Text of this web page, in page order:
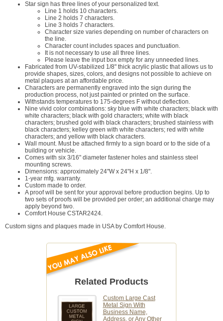
Star sign has three lines of your personalized text.
Line 1 holds 10 characters.
Line 2 holds 7 characters.
Line 3 holds 7 characters.
Character size varies depending on number of characters on
the line.
Character count includes spaces and punctuation.
It is not necessary to use all three lines.
Please leave the input box empty for any unneeded lines.
Fabricated from UV-stabilized 1/8" thick acrylic plastic that allows us to
provide shapes, sizes, colors, and designs not possible to achieve on
metal plaques at an affordable price.
Characters are permanently engraved into the sign during the
production process, not just painted or printed on the surface.
Withstands temperatures to 175-degrees F without deflection.
Nine vivid color combinations: sky blue with white characters; black with
white characters; black with gold characters; white with black
characters; brushed gold with black characters; brushed stainless with
black characters; kelley green with white characters; red with white
characters; and yellow with black characters.
Wall mount. Must be attached firmly to a sign board or to the side of a
building or vehicle.
Comes with six 3/16" diameter fastener holes and stainless steel
mounting screws.
Dimensions: approximately 24"W x 24"H x 1/8".
1-year mfg. warranty.
Custom made to order.
A proof will be sent for your approval before production begins. Up to
two sets of proofs will be provided per order; an additional charge may
apply beyond two.
Comfort House CSTAR2424.
Custom signs and plaques made in USA by Comfort House.
Related Products
Custom Large Cast
Metal Sign With
Business Name,
Address, or Any Other